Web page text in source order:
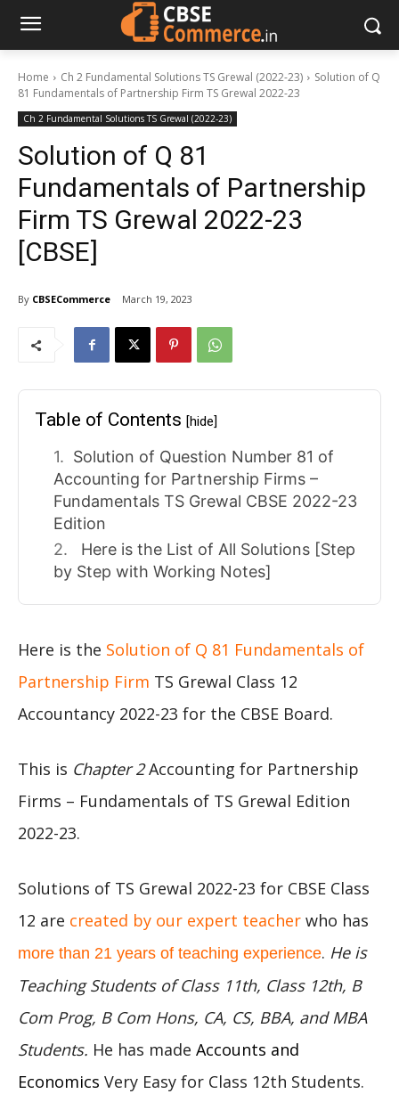
Home Ch 2 Fundamental Solutions TS Grewal (2022-23)
Solution of Q
81 Fundamentals of Partnership Firm TS Grewal 2022-23
Ch 2 Fundamental Solutions TS Grewal (2022-23)
Solution of Q 81
Fundamentals of Partnership
Firm TS Grewal 2022-23
[CBSE]
By CBSECommerce March 19, 2023
Table of Contents [hide]
Solution of Question Number 81 of
Accounting for Partnership Firms –
Fundamentals TS Grewal CBSE 2022-23
Edition
Here is the List of All Solutions [Step
by Step with Working Notes]
Here is the Solution of Q 81 Fundamentals of
Partnership Firm TS Grewal Class 12
Accountancy 2022-23 for the CBSE Board.
This is Chapter 2Accounting for Partnership
Firms – Fundamentals of TS Grewal Edition
2022-23.
Solutions of TS Grewal 2022-23 for CBSE Class
12 are created by our expert teacher who has
more than 21 years of teaching experience. He is
Teaching Students of Class 11th, Class 12th, B
Com Prog, B Com Hons, CA, CS, BBA, and MBA
Students. He has made Accounts and
Economics Very Easy for Class 12th Students.